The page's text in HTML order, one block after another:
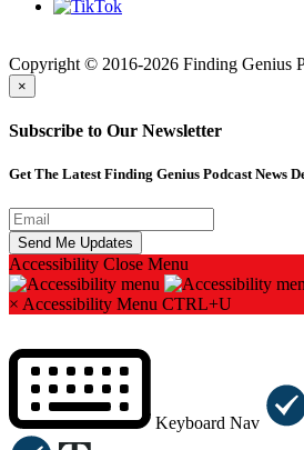
Copyright © 2016-2026 Finding Genius
×
Subscribe to Our Newsletter
Get The Latest Finding Genius Podcast News
Accessibility Close Menu
× Accessibility Menu CTRL+U
Keyboard Nav